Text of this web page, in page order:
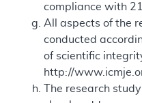
compliance with
All aspects of the
conducted
of scientific
http://
The research